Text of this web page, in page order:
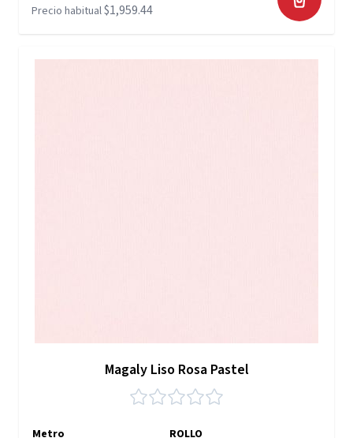
Precio habitual$1,959.44
Magaly Liso Rosa Pastel
Metro
ROLLO